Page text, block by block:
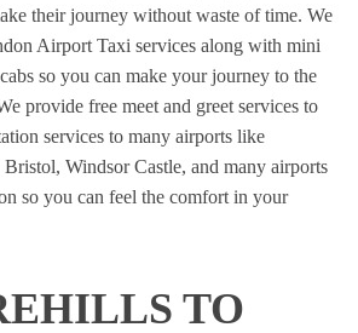
their journey without waste of time. We
Airport Taxi services along with mini
so you can make your journey to the
provide free meet and greet services to
services to many airports like
Windsor Castle, and many airports
so you can feel the comfort in your
TO